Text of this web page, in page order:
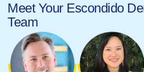
Meet Your Escondido
Team